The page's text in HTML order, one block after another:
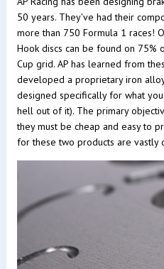
50 years. They've had their
more than 750 Formula 1 races!
Hook discs can be found on 75%
Cup grid. AP has learned from
developed a proprietary iron
designed specifically for what
hell out of it). The primary
they must be cheap and easy to
for these two products are vastly